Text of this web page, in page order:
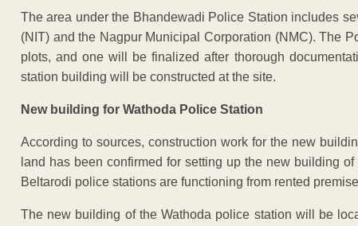
The area under the Bhandewadi Police Station includes
(NIT) and the Nagpur Municipal Corporation (NMC). The
plots, and one will be finalized after thorough
station building will be constructed at the site.
New building for Wathoda Police Station
According to sources, construction work for the new
land has been confirmed for setting up the new building
Beltarodi police stations are functioning from rented
The new building of the Wathoda police station will be